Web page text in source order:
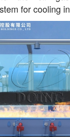
for cooling